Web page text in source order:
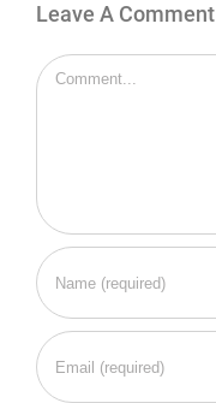
Leave A Comment
Comment